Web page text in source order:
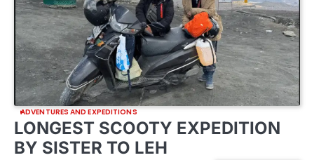
ADVENTURES AND EXPEDITIONS
LONGEST SCOOTY EXPEDITION
BY SISTER TO LEH